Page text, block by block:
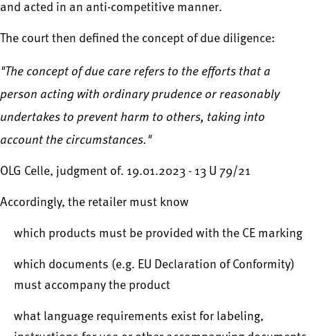
and acted in an anti-competitive manner.
The court then defined the concept of due diligence:
"The concept of due care refers to the efforts that a
person acting with ordinary prudence or reasonably
undertakes to prevent harm to others, taking into
account the circumstances."
OLG Celle, judgment of. 19.01.2023 - 13 U 79/21
Accordingly, the retailer must know
which products must be provided with the CE marking
which documents (e.g. EU Declaration of Conformity)
must accompany the product
what language requirements exist for labeling,